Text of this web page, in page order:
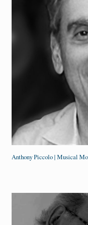
Anthony Piccolo | Musical